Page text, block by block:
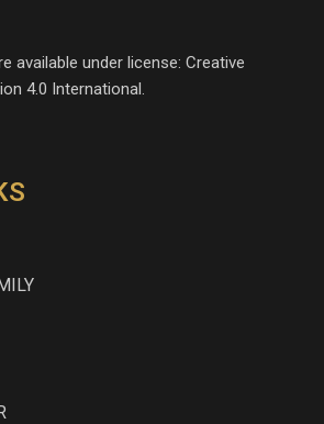
available under license: Creative
4.0 International.